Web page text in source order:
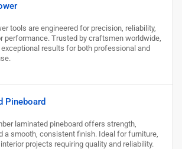
tools are engineered for precision, reliability,
performance. Trusted by craftsmen worldwide,
results for both professional and
Pineboard
laminated pineboard offers strength,
a smooth, consistent finish. Ideal for furniture,
interior projects requiring quality and reliability.